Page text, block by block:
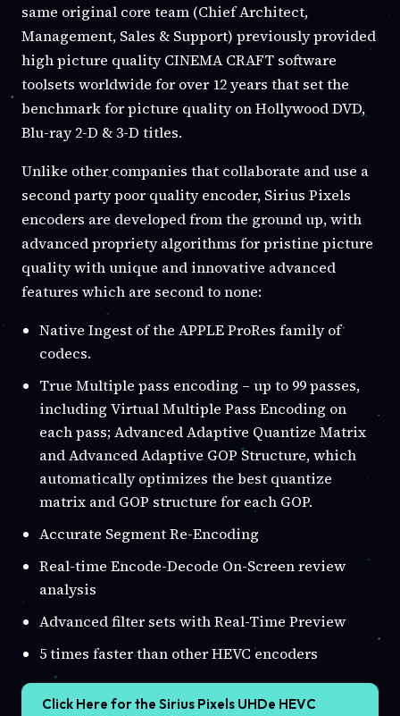
same original core team (Chief Architect,
Management, Sales & Support) previously provided
high picture quality CINEMA CRAFT software
toolsets worldwide for over 12 years that set the
benchmark for picture quality on Hollywood DVD,
Blu-ray 2-D & 3-D titles.
Unlike other companies that collaborate and use a
second party poor quality encoder, Sirius Pixels
encoders are developed from the ground up, with
advanced propriety algorithms for pristine picture
quality with unique and innovative advanced
features which are second to none:
Native Ingest of the APPLE ProRes family of
codecs.
True Multiple pass encoding – up to 99 passes,
including Virtual Multiple Pass Encoding on
each pass; Advanced Adaptive Quantize Matrix
and Advanced Adaptive GOP Structure, which
automatically optimizes the best quantize
matrix and GOP structure for each GOP.
Accurate Segment Re-Encoding
Real-time Encode-Decode On-Screen review
analysis
Advanced filter sets with Real-Time Preview
5 times faster than other HEVC encoders
Click Here for the Sirius Pixels UHDe HEVC